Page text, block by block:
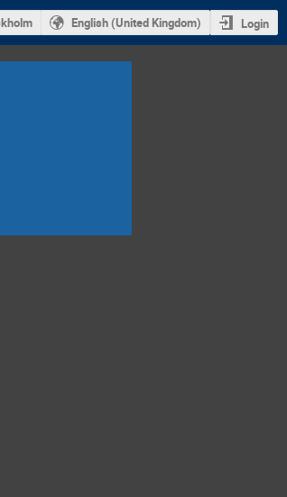
English (United Kingdom) Login